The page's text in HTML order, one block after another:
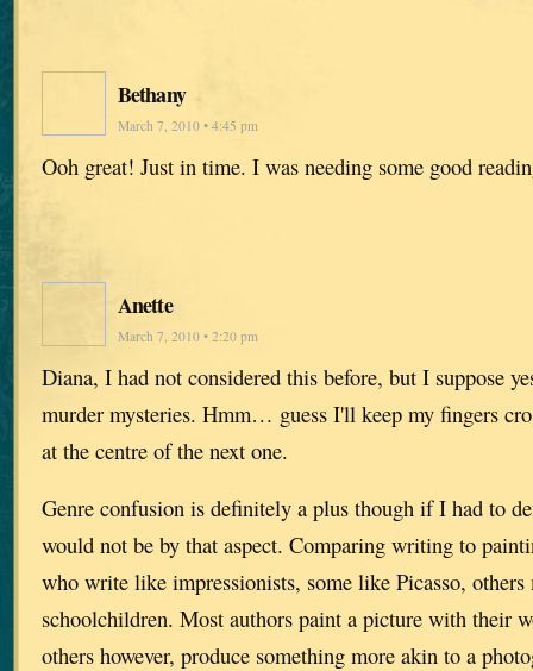
Bethany
March 7, 2010 • 4:45 pm
Ooh great! Just in time. I was needing some good
Anette
March 7, 2010 • 2:20 pm
Diana, I had not considered this before, but I suppose
murder mysteries. Hmm… guess I'll keep my fingers
at the centre of the next one.
Genre confusion is definitely a plus though if I had to
would not be by that aspect. Comparing writing to
who write like impressionists, some like Picasso,
schoolchildren. Most authors paint a picture with their
others however, produce something more akin to a